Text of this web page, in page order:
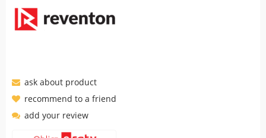
ask about product
recommend to a friend
add your review